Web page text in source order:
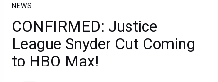
NEWS
CONFIRMED: Justice
League Snyder Cut Coming
to HBO Max!